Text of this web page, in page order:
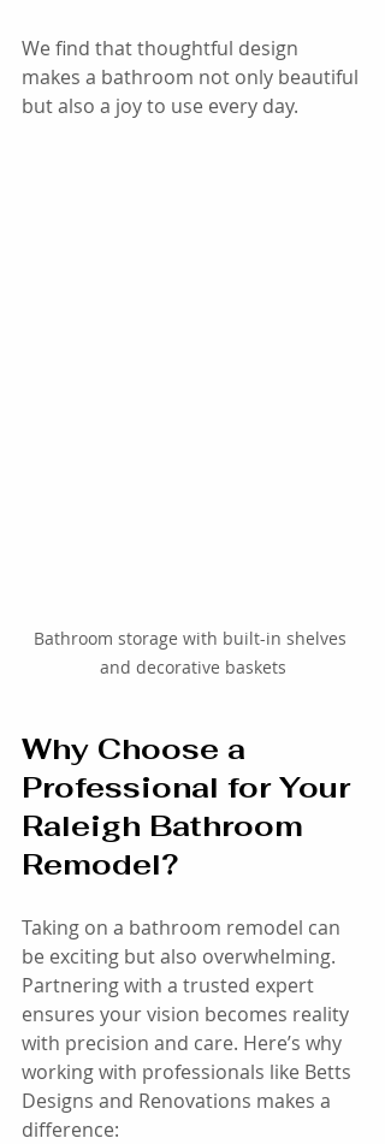
We find that thoughtful design
makes a bathroom not only beautiful
but also a joy to use every day.
Bathroom storage with built-in shelves
and decorative baskets
Why Choose a
Professional for Your
Raleigh Bathroom
Remodel?
Taking on a bathroom remodel can
be exciting but also overwhelming.
Partnering with a trusted expert
ensures your vision becomes reality
with precision and care. Here’s why
working with professionals like Betts
Designs and Renovations makes a
difference: